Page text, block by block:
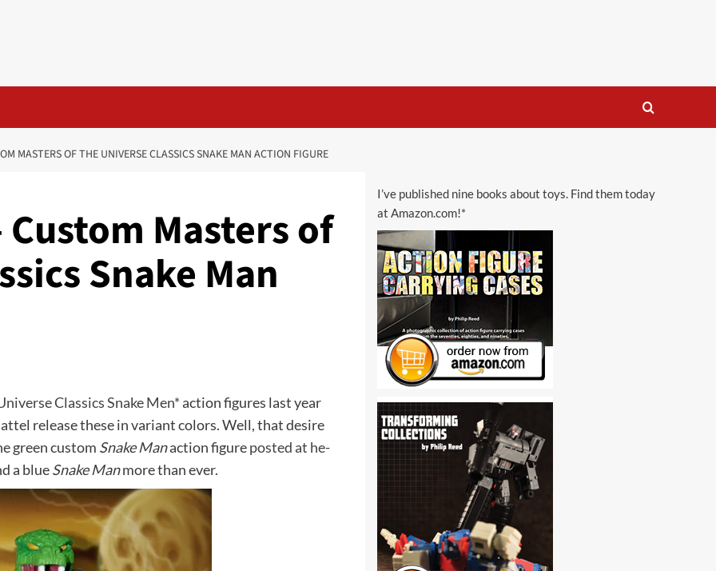
MASTERS OF THE UNIVERSE CLASSICS SNAKE MAN ACTION FIGURE
Masters of
Snake Man
Classics Snake Men*action figures last year
release these in variant colors. Well, that desire
green custom Snake Manaction figureposted at he-
a blueSnake Manmore than ever.
I’ve published nine books about toys. Find them today
at Amazon.com!*